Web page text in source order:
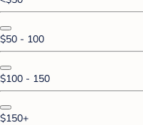
$50 - 100
$100 - 150
$150+